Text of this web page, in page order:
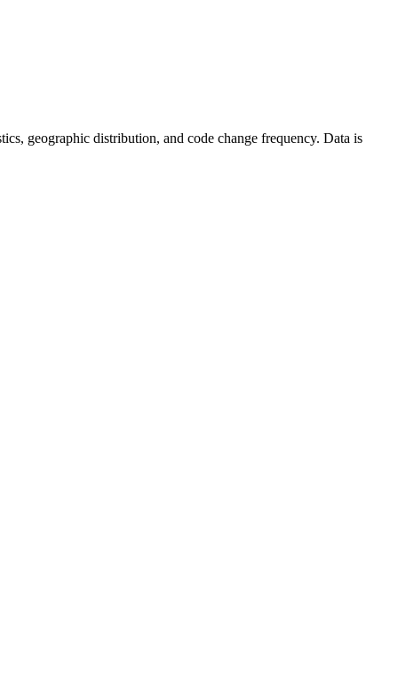
geographic distribution, and code change frequency. Data is